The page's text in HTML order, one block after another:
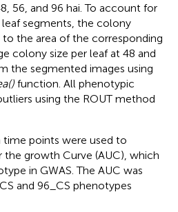
56, and 96 hai. To account for
segments, the colony
the area of the corresponding
colony size per leaf at 48 and
the segmented images using
function. All phenotypic
using the ROUT method
points were used to
the growth Curve (AUC), which
in GWAS. The AUC was
and 96_CS phenotypes